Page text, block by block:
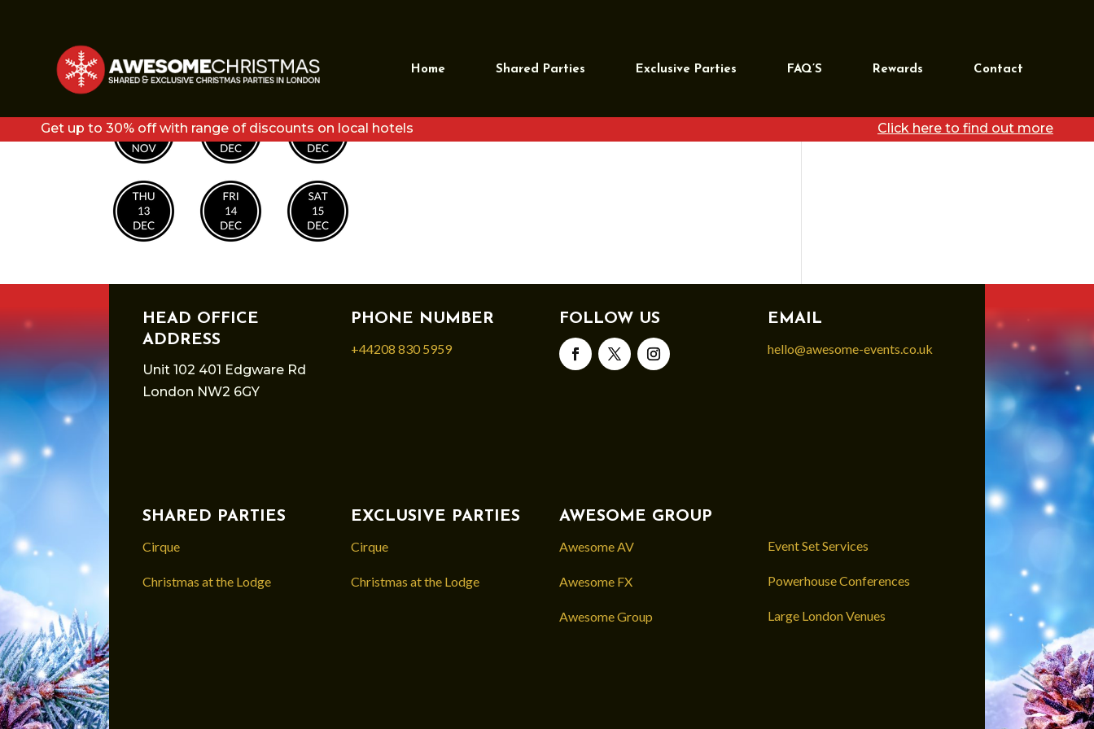
Home Shared Parties Exclusive Parties FAQ’S Rewards Contact
Get up to 30% off with range of discounts on local hotels Click here to find out more
COPY OF COPY OF FRI30NOV (2)
INFORMATION
title=”false”]
HEAD OFFICE
ADDRESS
Unit 102 401 Edgware Rd
London NW2 6GY
PHONE NUMBER
+44208 830 5959
FOLLOW US EMAIL
hello@awesome-events.co.uk
SHARED PARTIES
Cirque
Christmas at the Lodge
EXCLUSIVE PARTIES
Cirque
Christmas at the Lodge
AWESOME GROUP
Awesome AV
Awesome FX
Awesome Group
Event Set Services
Powerhouse Conferences
Large London Venues